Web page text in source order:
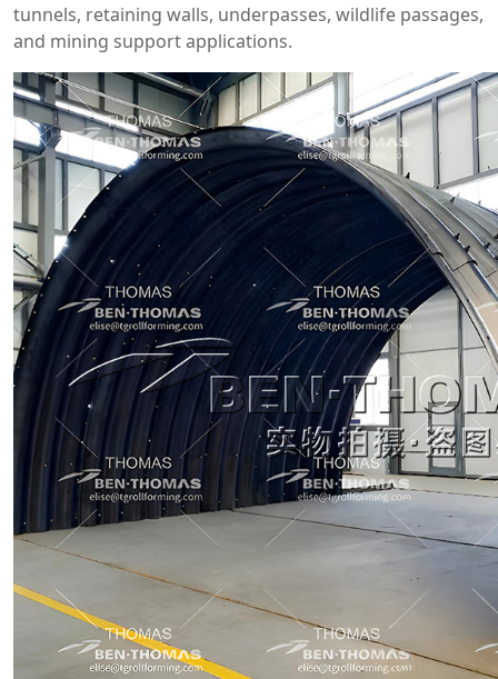
tunnels, retaining walls, underpasses, wildlife passages,
and mining support applications.